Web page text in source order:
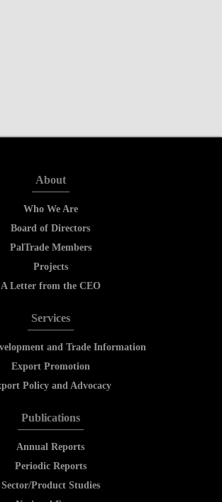
About
Who We Are
Board of Directors
PalTrade Members
Projects
A Letter from the CEO
Services
and Trade Information
Export Promotion
Policy and Advocacy
Publications
Annual Reports
Periodic Reports
Sector/Product Studies